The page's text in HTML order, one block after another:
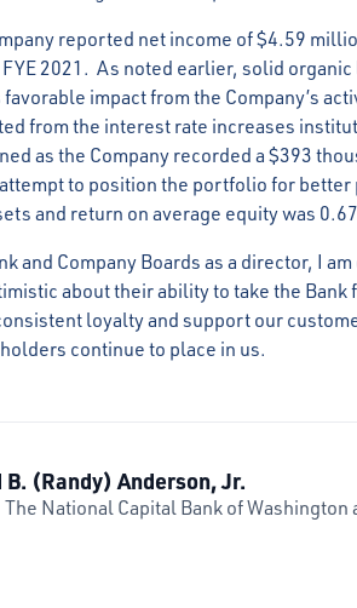
reported net income of $4.59
2021. As noted earlier, solid
impact from the Company’s
from the interest rate increases
as the Company recorded a $393
to position the portfolio for
and return on average equity was
and Company Boards as a director, I
about their ability to take the
loyalty and support our
continue to place in us.
B. (Randy) Anderson, Jr.
National Capital Bank of